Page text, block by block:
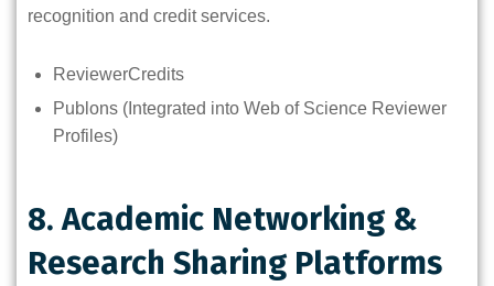
recognition and credit services.
ReviewerCredits
Publons (Integrated into Web of Science Reviewer
Profiles)
8. Academic Networking &
Research Sharing Platforms